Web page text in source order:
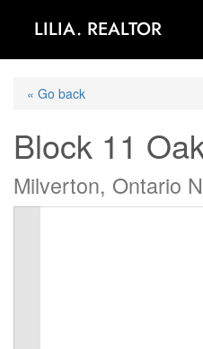
LILIA. REALTOR
« Go back
Block 11
Milverton, Ontario